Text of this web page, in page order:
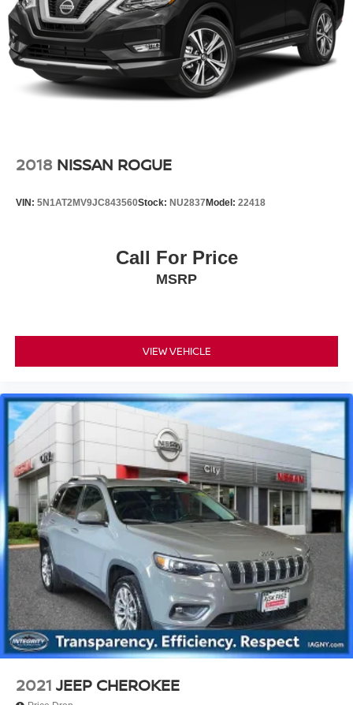
2018 NISSAN ROGUE
VIN: 5N1AT2MV9JC843560Stock: NU2837 Model: 22418
Call For Price
MSRP
VIEW VEHICLE
2021 JEEP CHEROKEE